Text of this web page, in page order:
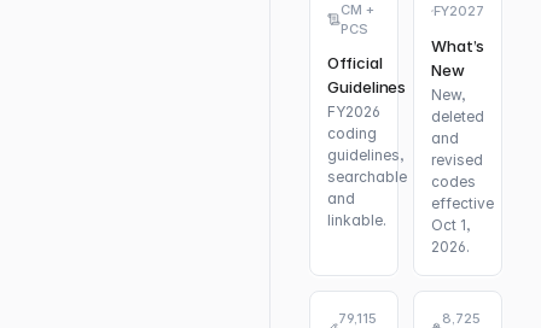
CM +
PCS
Official
Guidelines
FY2026
coding
guidelines,
searchable
and
linkable.
FY2027
What’s
New
New,
deleted
and
revised
codes
effective
Oct 1,
2026.
79,115
8,725